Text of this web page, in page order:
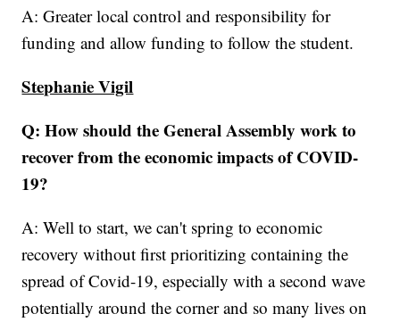
A: Greater local control and responsibility for
funding and allow funding to follow the student.
Stephanie Vigil
Q: How should the General Assembly work to
recover from the economic impacts of COVID-
19?
A: Well to start, we can't spring to economic
recovery without first prioritizing containing the
spread of Covid-19, especially with a second wave
potentially around the corner and so many lives on